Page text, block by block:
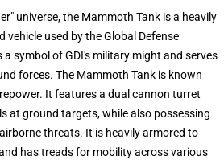
universe, the Mammoth Tank is a heavily
vehicle used by the Global Defense
symbol of GDI's military might and serves
forces. The Mammoth Tank is known
It features a dual cannon turret
at ground targets, while also possessing
threats. It is heavily armored to
has treads for mobility across various